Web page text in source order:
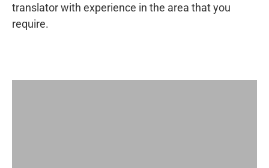
translator with experience in the area that you
require.